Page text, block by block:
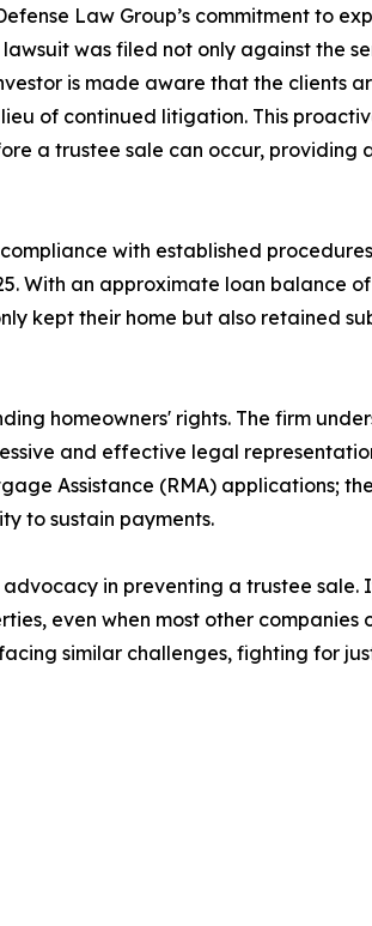
Law Group’s commitment to
was filed not only against the
is made aware that the clients
of continued litigation. This
a trustee sale can occur,
with established
With an approximate loan balance
kept their home but also retained
homeowners' rights. The firm
and effective legal
Assistance (RMA) applications;
to sustain payments.
in preventing a trustee sale.
even when most other companies
similar challenges, fighting for